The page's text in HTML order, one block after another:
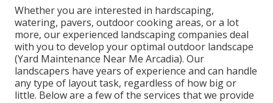
Whether you are interested in hardscaping,
watering, pavers, outdoor cooking areas, or a lot
more, our experienced landscaping companies deal
with you to develop your optimal outdoor landscape
(Yard Maintenance Near Me Arcadia). Our
landscapers have years of experience and can handle
any type of layout task, regardless of how big or
little. Below are a few of the services that we provide